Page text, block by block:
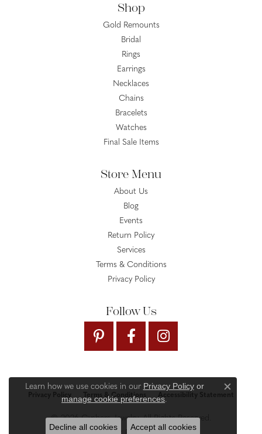
Shop
Gold Remounts
Bridal
Rings
Earrings
Necklaces
Chains
Bracelets
Watches
Final Sale Items
Store Menu
About Us
Blog
Events
Return Policy
Services
Terms & Conditions
Privacy Policy
Follow Us
Privacy Policy Terms & Conditions Accessibility Statement
© 2026 Gysbers Jewelry. All Rights Reserved.
Learn how we use cookies in our Privacy Policyor
manage cookie preferences.
Close
Decline all cookies Accept all cookies